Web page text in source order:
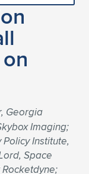
Georgia
Imaging;
Institute,
Space